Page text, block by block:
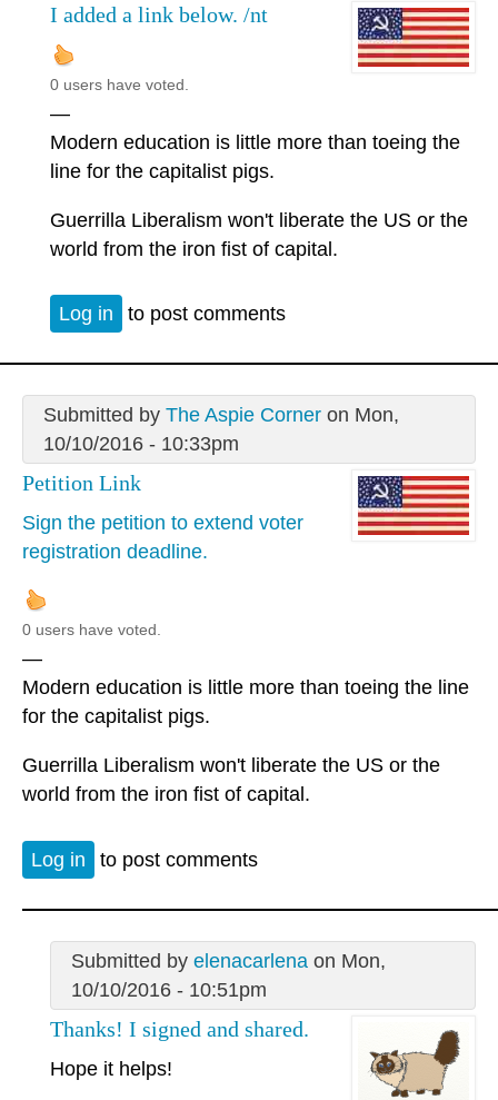
I added a link below. /nt
0 users have voted.
—
Modern education is little more than toeing the
line for the capitalist pigs.
Guerrilla Liberalism won't liberate the US or the
world from the iron fist of capital.
Log in to post comments
Submitted by The Aspie Corneron Mon,
10/10/2016 - 10:33pm
Petition Link
Sign the petition to extend voter
registration deadline.
0 users have voted.
—
Modern education is little more than toeing the line
for the capitalist pigs.
Guerrilla Liberalism won't liberate the US or the
world from the iron fist of capital.
Log in to post comments
Submitted by elenacarlenaon Mon,
10/10/2016 - 10:51pm
Thanks! I signed and shared.
Hope it helps!